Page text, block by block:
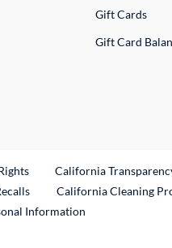
Gift Cards
Gift Card
California
External Link
California Cleaning
Information